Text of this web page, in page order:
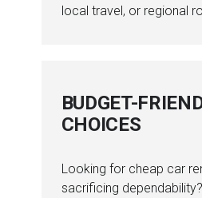
local travel, or regional
BUDGET-
CHOICES
Looking for cheap car
sacrificing